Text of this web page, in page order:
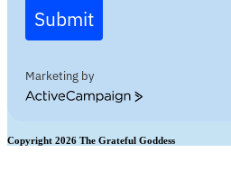
Submit
Marketing by
ActiveCampaign
Copyright 2026 The Grateful Goddess